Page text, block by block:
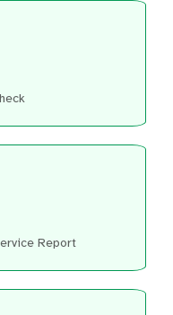
Report